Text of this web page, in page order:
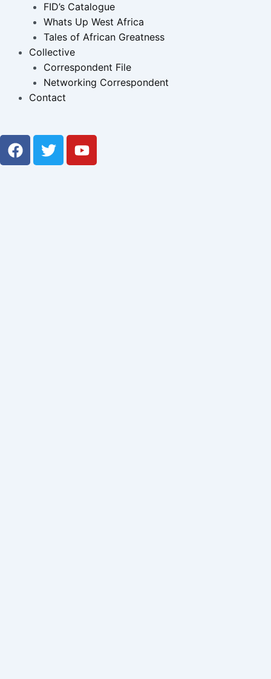
FID’s Catalogue
Whats Up West Africa
Tales of African Greatness
Collective
Correspondent File
Networking Correspondent
Contact
F
a
T
w
Y
o